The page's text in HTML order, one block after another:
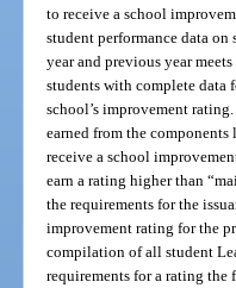
to receive a school
student performance data on
year and previous year
students with complete data
school’s improvement
earned from the
receive a school
earn a rating higher than
the requirements for the
improvement rating for the
compilation of all student
requirements for a rating the